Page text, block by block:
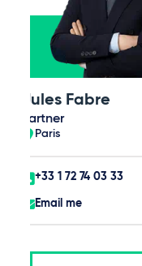
Jules Fabre
Partner
Paris
+33 1 72 74 03 33
Email me